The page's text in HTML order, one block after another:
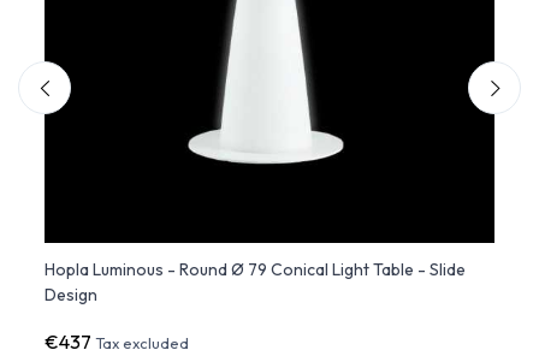
Hopla Luminous - Round Ø 79 Conical Light Table - Slide
Design
€437 Tax excluded